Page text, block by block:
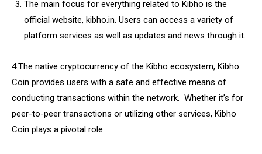
The main focus for everything related to Kibho is the
official website, kibho.in. Users can access a variety of
platform services as well as updates and news through it.
4.The native cryptocurrency of the Kibho ecosystem, Kibho
Coin provides users with a safe and effective means of
conducting transactions within the network. Whether it’s for
peer-to-peer transactions or utilizing other services, Kibho
Coin plays a pivotal role.